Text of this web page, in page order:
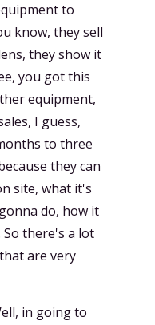
to
know, they sell
they show it
you got this
equipment,
I guess,
to three
they can
site, what it's
do, how it
there's a lot
are very
in going to